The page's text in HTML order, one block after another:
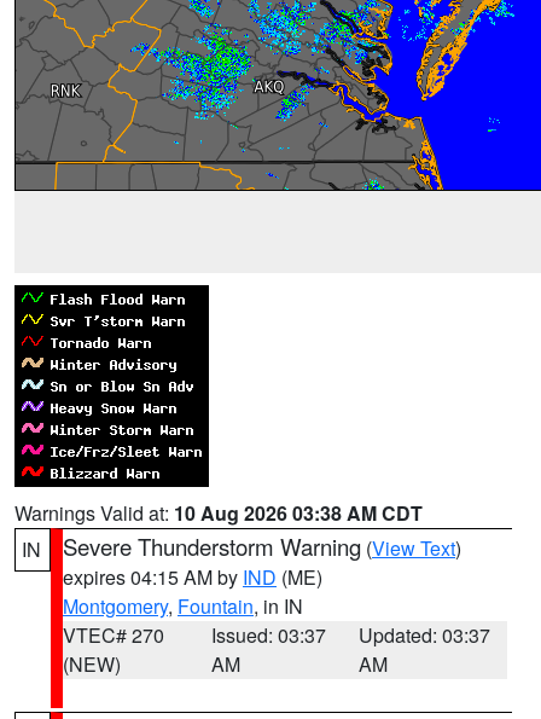
Warnings Valid at: 10 Aug 2026 03:38 AM CDT
IN
Severe Thunderstorm Warning (View Text)
expires 04:15 AM by IND (ME)
Montgomery, Fountain, in IN
VTEC# 270
(NEW)
Issued: 03:37
AM
Updated: 03:37
AM